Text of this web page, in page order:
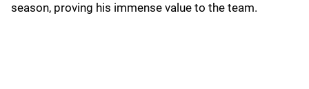
season, proving his immense value to the team.